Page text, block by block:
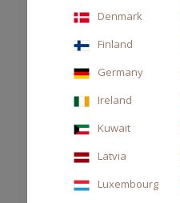
Denmark
Finland
Germany
Ireland
Kuwait
Latvia
Luxembourg